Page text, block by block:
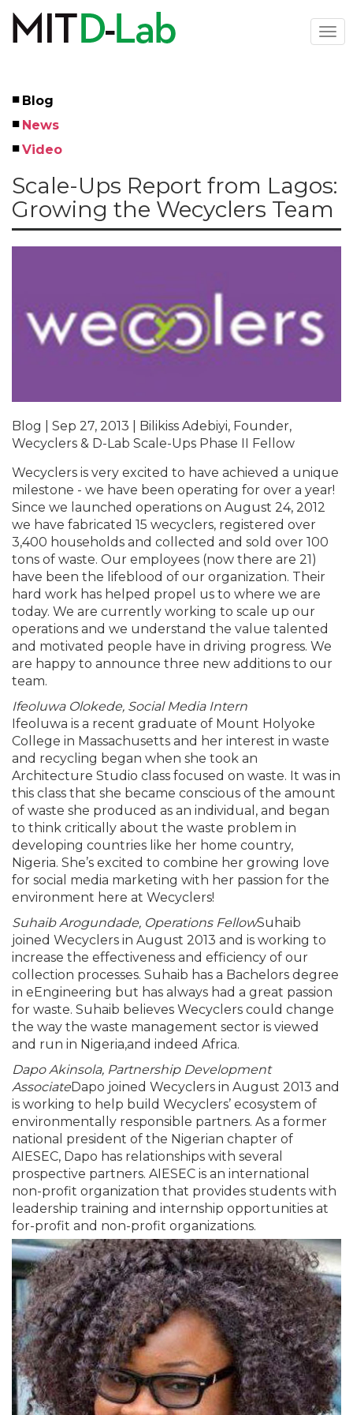
main
Left
Menu
Blog
News
Video
Scale-Ups Report from Lagos:
Growing the Wecyclers Team
Blog | Sep 27, 2013 | Bilikiss Adebiyi, Founder,
Wecyclers & D-Lab Scale-Ups Phase II Fellow
Wecyclers is very excited to have achieved a unique
milestone - we have been operating for over a year!
Since we launched operations on August 24, 2012
we have fabricated 15 wecyclers, registered over
3,400 households and collected and sold over 100
tons of waste. Our employees (now there are 21)
have been the lifeblood of our organization. Their
hard work has helped propel us to where we are
today. We are currently working to scale up our
operations and we understand the value talented
and motivated people have in driving progress. We
are happy to announce three new additions to our
team.
Ifeoluwa Olokede, Social Media Intern
Ifeoluwa is a recent graduate of Mount Holyoke
College in Massachusetts and her interest in waste
and recycling began when she took an
Architecture Studio class focused on waste. It was in
this class that she became conscious of the amount
of waste she produced as an individual, and began
to think critically about the waste problem in
developing countries like her home country,
Nigeria. She’s excited to combine her growing love
for social media marketing with her passion for the
environment here at Wecyclers!
Suhaib Arogundade, Operations FellowSuhaib
joined Wecyclers in August 2013 and is working to
increase the effectiveness and efficiency of our
collection processes. Suhaib has a Bachelors degree
in eEngineering but has always had a great passion
for waste. Suhaib believes Wecyclers could change
the way the waste management sector is viewed
and run in Nigeria,and indeed Africa.
Dapo Akinsola, Partnership Development
AssociateDapo joined Wecyclers in August 2013 and
is working to help build Wecyclers’ ecosystem of
environmentally responsible partners. As a former
national president of the Nigerian chapter of
AIESEC, Dapo has relationships with several
prospective partners. AIESEC is an international
non-profit organization that provides students with
leadership training and internship opportunities at
for-profit and non-profit organizations.